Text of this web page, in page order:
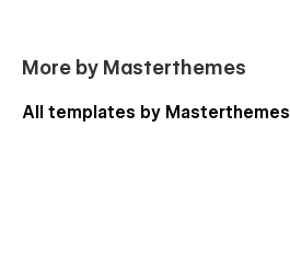
More by Masterthemes
All templates by Masterthemes